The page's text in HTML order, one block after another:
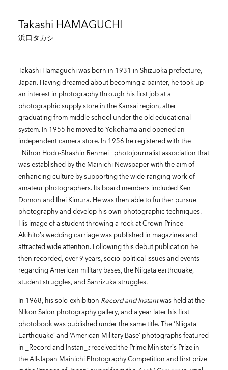
Takashi HAMAGUCHI
浜口タカシ
Takashi Hamaguchi was born in 1931 in Shizuoka prefecture,
Japan. Having dreamed about becoming a painter, he took up
an interest in photography through his first job at a
photographic supply store in the Kansai region, after
graduating from middle school under the old educational
system. In 1955 he moved to Yokohama and opened an
independent camera store. In 1956 he registered with the
_Nihon Hodo-Shashin Renmei _photojournalist association that
was established by the Mainichi Newspaper with the aim of
enhancing culture by supporting the wide-ranging work of
amateur photographers. Its board members included Ken
Domon and Ihei Kimura. He was then able to further pursue
photography and develop his own photographic techniques.
His image of a student throwing a rock at Crown Prince
Akihito’s wedding carriage was published in magazines and
attracted wide attention. Following this debut publication he
then recorded, over 9 years, socio-political issues and events
regarding American military bases, the Niigata earthquake,
student struggles, and Sanrizuka struggles.
In 1968, his solo-exhibition Record and Instantwas held at the
Nikon Salon photography gallery, and a year later his first
photobook was published under the same title. The ‘Niigata
Earthquake’ and ‘American Military Base’ photographs featured
in _Record and Instan_ treceived the Prime Minister’s Prize in
the All-Japan Mainichi Photography Competition and first prize